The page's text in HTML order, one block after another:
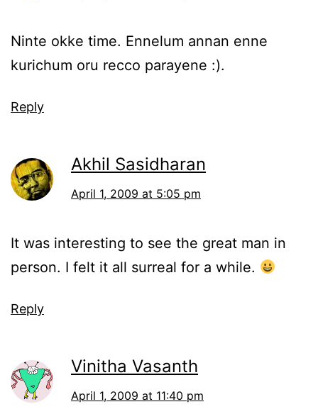
Ninte okke time. Ennelum annan enne
kurichum oru recco parayene :).
Reply
Akhil Sasidharan
April 1, 2009 at 5:05 pm
It was interesting to see the great man in
person. I felt it all surreal for a while.
Reply
Vinitha Vasanth
April 1, 2009 at 11:40 pm